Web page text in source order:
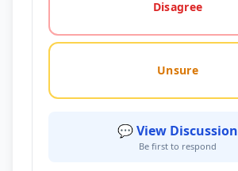
Disagree
Unsure
💬 View Discussion
Be first to respond